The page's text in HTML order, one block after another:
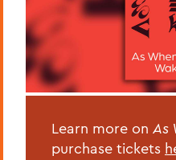
Learn more on As
purchase tickets